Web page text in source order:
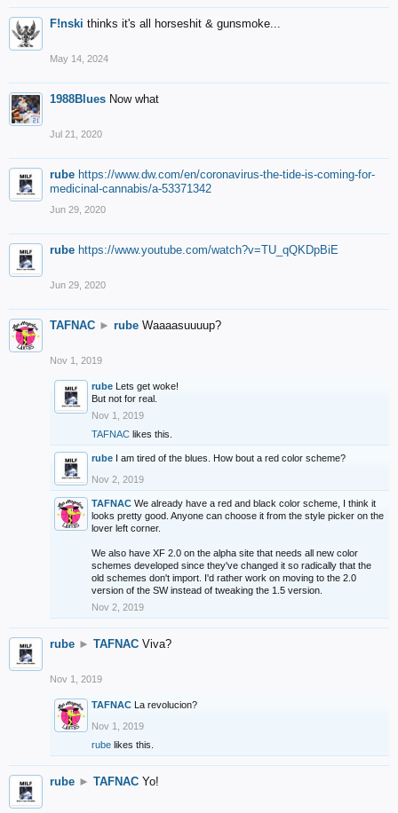
F!nski thinks it's all horseshit & gunsmoke...
May 14, 2024
1988Blues Now what
Jul 21, 2020
rube https://www.dw.com/en/coronavirus-the-tide-is-coming-for-
medicinal-cannabis/a-53371342
Jun 29, 2020
rube https://www.youtube.com/watch?v=TU_qQKDpBiE
Jun 29, 2020
TAFNAC ► rube Waaaasuuuup?
Nov 1, 2019
rube Lets get woke!
But not for real.
Nov 1, 2019
TAFNAC likes this.
rube I am tired of the blues. How bout a red color scheme?
Nov 2, 2019
TAFNAC We already have a red and black color scheme, I think it
looks pretty good. Anyone can choose it from the style picker on the
lover left corner.
We also have XF 2.0 on the alpha site that needs all new color
schemes developed since they've changed it so radically that the
old schemes don't import. I'd rather work on moving to the 2.0
version of the SW instead of tweaking the 1.5 version.
Nov 2, 2019
rube ► TAFNAC Viva?
Nov 1, 2019
TAFNAC La revolucion?
Nov 1, 2019
rube likes this.
rube ► TAFNAC Yo!